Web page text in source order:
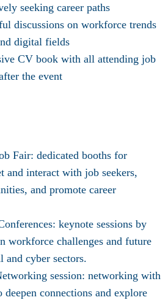
seeking career paths
discussions on workforce trends
digital fields
CV book with all attending job
the event
Fair: dedicated booths for
and interact with job seekers,
and promote career
: keynote sessions by
workforce challenges and future
cyber sectors.
session: networking with
connections and explore